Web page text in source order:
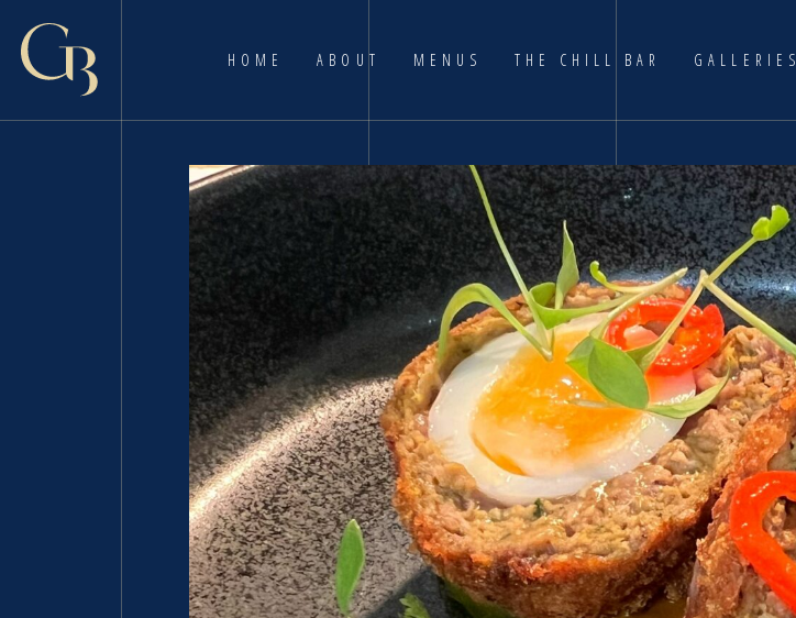
HOME ABOUT MENUS THE CHILL BAR GALLERIES